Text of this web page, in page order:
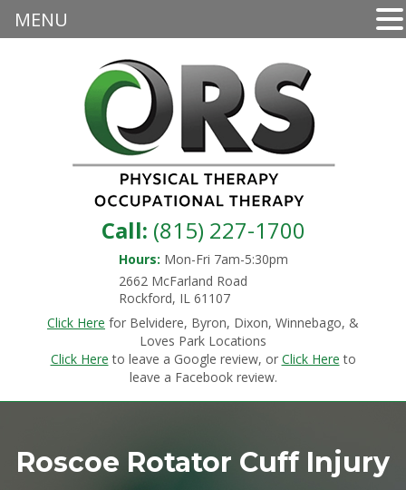
Call: (815) 227-1700
Hours: Mon-Fri 7am-5:30pm
2662 McFarland Road
Rockford, IL 61107
Click Here for Belvidere, Byron, Dixon, Winnebago, &
Loves Park Locations
Click Here to leave a Google review, or Click Here to
leave a Facebook review.
Roscoe Rotator Cuff Injury
MENU